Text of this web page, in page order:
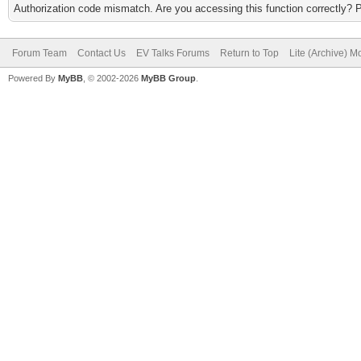
Authorization code mismatch. Are you accessing this function correctly?
Forum Team Contact Us EV Talks Forums Return to Top Lite (Archive)
Powered By MyBB , © 2002-2026 MyBB Group